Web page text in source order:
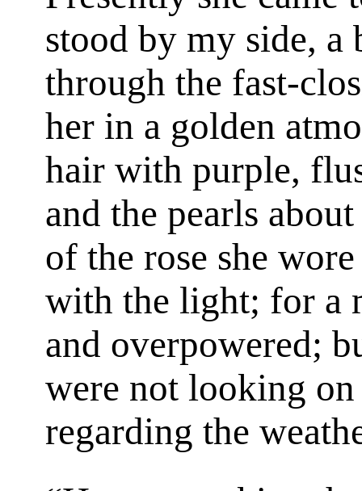
stood by my side, a
through the fast-
her in a golden
hair with purple,
and the pearls
of the rose she
with the light; for a
and overpowered;
were not looking
regarding the